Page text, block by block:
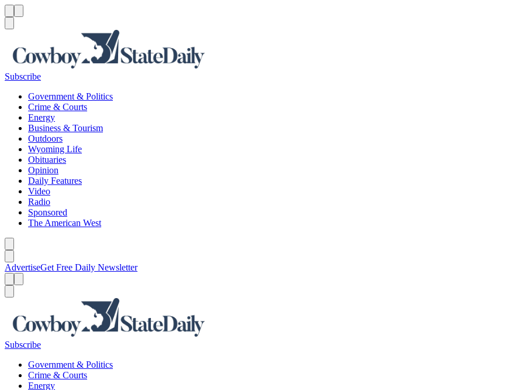
Subscribe
Government & Politics
Crime & Courts
Energy
Business & Tourism
Outdoors
Wyoming Life
Obituaries
Opinion
Daily Features
Video
Radio
Sponsored
The American West
AdvertiseGet Free Daily Newsletter
Subscribe
Government & Politics
Crime & Courts
Energy